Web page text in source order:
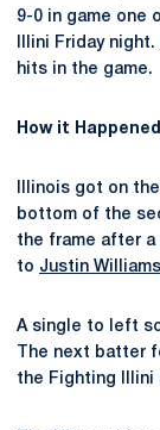
9-0 in game one
Illini Friday night.
hits in the game.
How it Happened
Illinois got on
bottom of the
the frame after
to Justin Williams
A single to left
The next batter
the Fighting Illini